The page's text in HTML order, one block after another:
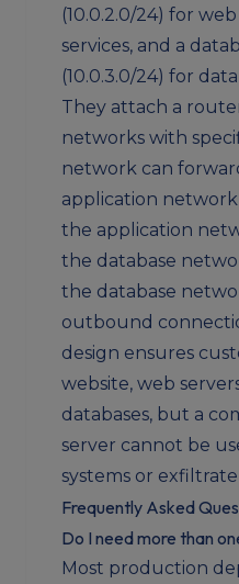
(10.0.2.0/24) for
services, and a
(10.0.3.0/24) for
They attach a
networks with
network can
application
the application
the database
the database
outbound
design ensures
website, web
databases, but a
server cannot be
systems or
Frequently Asked
Do I need more than
Most production